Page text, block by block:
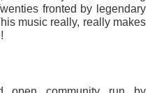
fronted by legendary
music really, really makes